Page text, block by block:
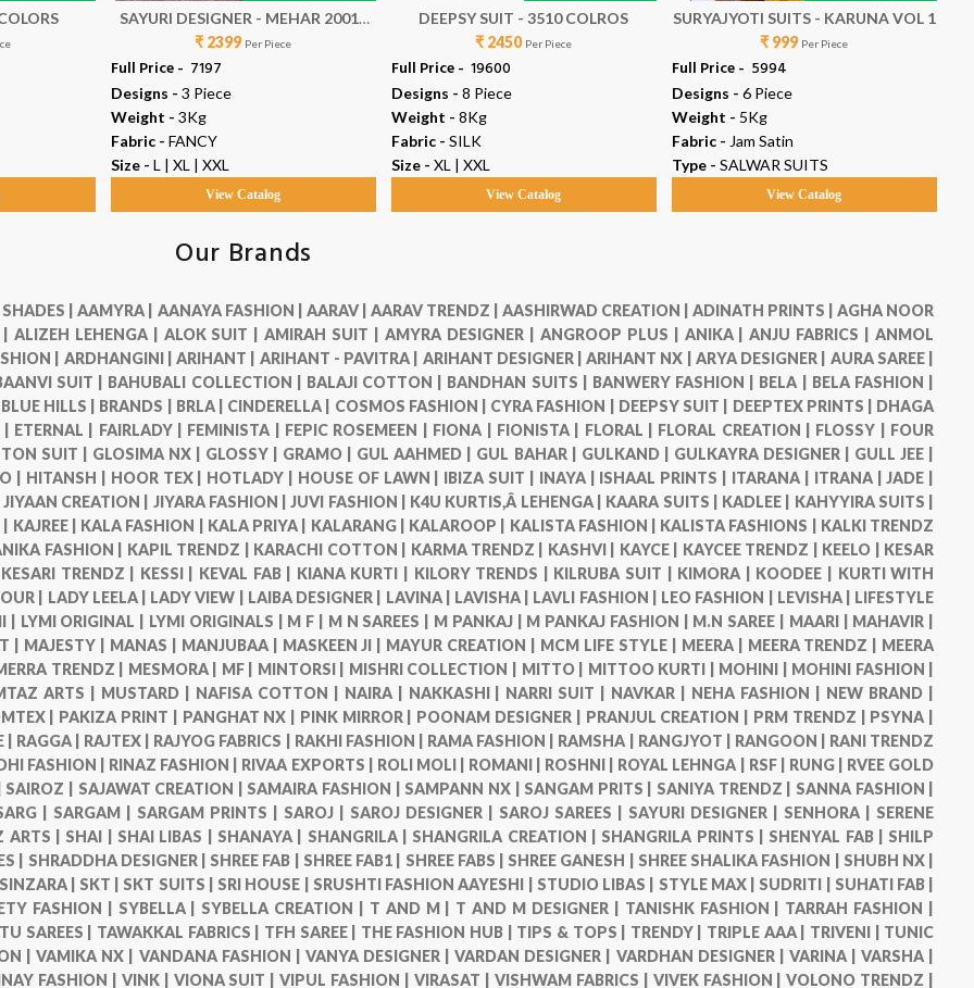
SAYURI DESIGNER - MEHAR 20010
TO 20012
₹ 2399 Per Piece
Full Price - ₹ 7197
Designs - 3 Piece
Weight - 3Kg
Fabric - FANCY
Size - L | XL | XXL
View Catalog
DEEPSY SUIT - 3510 COLROS
₹ 2450 Per Piece
Full Price - ₹ 19600
Designs - 8 Piece
Weight - 8Kg
Fabric - SILK
Size - XL | XXL
View Catalog
SURYAJYOTI SUITS - KARUNA VOL 1
₹ 999 Per Piece
Full Price - ₹ 5994
Designs - 6 Piece
Weight - 5Kg
Fabric - Jam Satin
Type - SALWAR SUITS
View Catalog
Our Brands
SHADES |AAMYRA | AANAYA FASHION | AARAV | AARAV TRENDZ | AASHIRWAD CREATION | ADINATH PRINTS |AGHA NOOR
ALIZEH LEHENGA | ALOK SUIT |AMIRAH SUIT |AMYRA DESIGNER | ANGROOP PLUS | ANIKA |ANJU FABRICS |ANMOL
| ARDHANGINI |ARIHANT | ARIHANT - PAVITRA | ARIHANT DESIGNER |ARIHANT NX | ARYA DESIGNER | AURA SAREE |
SUIT | BAHUBALI COLLECTION | BALAJI COTTON | BANDHAN SUITS | BANWERY FASHION | BELA | BELA FASHION |
BLUE HILLS | BRANDS | BRLA | CINDERELLA | COSMOS FASHION | CYRA FASHION | DEEPSY SUIT | DEEPTEX PRINTS | DHAGA
ETERNAL | FAIRLADY | FEMINISTA | FEPIC ROSEMEEN | FIONA | FIONISTA | FLORAL | FLORAL CREATION | FLOSSY | FOUR
SUIT | GLOSIMA NX | GLOSSY | GRAMO | GUL AAHMED | GUL BAHAR | GULKAND | GULKAYRA DESIGNER | GULL JEE |
| HITANSH | HOOR TEX | HOTLADY | HOUSE OF LAWN | IBIZA SUIT | INAYA | ISHAAL PRINTS | ITARANA | ITRANA |JADE |
JIYAAN CREATION | JIYARA FASHION |JUVI FASHION | K4U KURTIS,Â LEHENGA | KAARA SUITS | KADLEE | KAHYYIRA SUITS |
KAJREE | KALA FASHION | KALA PRIYA | KALARANG | KALAROOP | KALISTA FASHION | KALISTA FASHIONS | KALKI TRENDZ
FASHION | KAPIL TRENDZ | KARACHI COTTON | KARMA TRENDZ | KASHVI | KAYCE | KAYCEE TRENDZ | KEELO | KESAR
KESARI TRENDZ | KESSI | KEVAL FAB | KIANA KURTI | KILORY TRENDS | KILRUBA SUIT | KIMORA | KOODEE | KURTI WITH
| LADY LEELA | LADY VIEW | LAIBA DESIGNER | LAVINA | LAVISHA | LAVLI FASHION | LEO FASHION | LEVISHA | LIFESTYLE
| LYMI ORIGINAL | LYMI ORIGINALS | M F | M N SAREES | M PANKAJ | M PANKAJ FASHION | M.N SAREE | MAARI | MAHAVIR |
| MAJESTY | MANAS | MANJUBAA | MASKEEN JI | MAYUR CREATION | MCM LIFE STYLE | MEERA | MEERA TRENDZ | MEERA
TRENDZ | MESMORA | MF | MINTORSI | MISHRI COLLECTION | MITTO | MITTOO KURTI | MOHINI | MOHINI FASHION |
ARTS | MUSTARD | NAFISA COTTON | NAIRA | NAKKASHI | NARRI SUIT | NAVKAR | NEHA FASHION | NEW BRAND |
| PAKIZA PRINT | PANGHAT NX | PINK MIRROR | POONAM DESIGNER | PRANJUL CREATION | PRM TRENDZ | PSYNA |
| RAGGA | RAJTEX | RAJYOG FABRICS | RAKHI FASHION | RAMA FASHION | RAMSHA | RANGJYOT | RANGOON | RANI TRENDZ
FASHION | RINAZ FASHION | RIVAA EXPORTS | ROLI MOLI | ROMANI | ROSHNI | ROYAL LEHNGA | RSF | RUNG | RVEE GOLD
SAIROZ | SAJAWAT CREATION | SAMAIRA FASHION | SAMPANN NX | SANGAM PRITS | SANIYA TRENDZ | SANNA FASHION |
| SARGAM | SARGAM PRINTS | SAROJ | SAROJ DESIGNER | SAROJ SAREES | SAYURI DESIGNER | SENHORA | SERENE
ARTS | SHAI | SHAI LIBAS | SHANAYA | SHANGRILA | SHANGRILA CREATION | SHANGRILA PRINTS | SHENYAL FAB | SHILP
| SHRADDHA DESIGNER | SHREE FAB | SHREE FAB1 | SHREE FABS | SHREE GANESH | SHREE SHALIKA FASHION | SHUBH NX |
SINZARA | SKT | SKT SUITS | SRI HOUSE | SRUSHTI FASHION AAYESHI | STUDIO LIBAS | STYLE MAX | SUDRITI | SUHATI FAB |
FASHION | SYBELLA | SYBELLA CREATION | T AND M | T AND M DESIGNER | TANISHK FASHION | TARRAH FASHION |
SAREES | TAWAKKAL FABRICS | TFH SAREE | THE FASHION HUB | TIPS & TOPS | TRENDY | TRIPLE AAA | TRIVENI | TUNIC
|VAMIKA NX | VANDANA FASHION | VANYA DESIGNER |VARDAN DESIGNER | VARDHAN DESIGNER | VARINA |VARSHA |
FASHION | VINK | VIONA SUIT |VIPUL FASHION | VIRASAT | VISHWAM FABRICS | VIVEK FASHION |VOLONO TRENDZ |